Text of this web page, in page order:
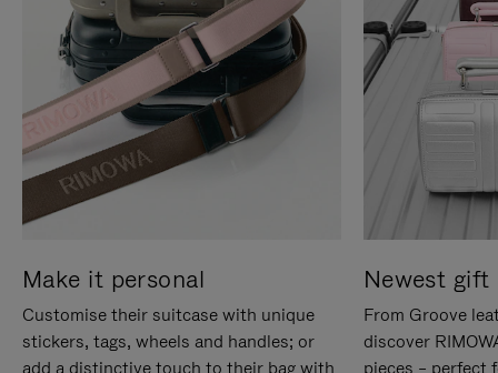
Make it personal
Customise their suitcase with unique
stickers, tags, wheels and handles; or
Newest gift
From Groove
discover